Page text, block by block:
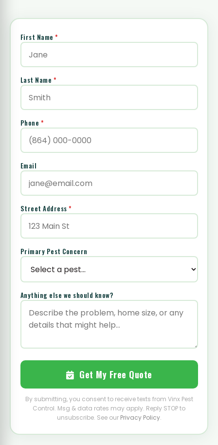
First Name *
Last Name *
Phone *
Email
Street Address *
Primary Pest Concern
Anything else we should know?
Get My Free Quote
By submitting, you consent to receive texts from Vinx Pest
Control. Msg & data rates may apply. Reply STOP to
unsubscribe. See our Privacy Policy.